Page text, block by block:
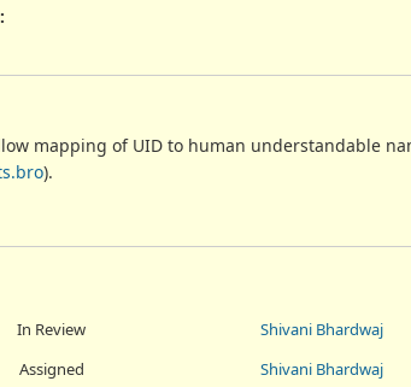
:
mapping of UID to human understandable
).
In Review
Shivani Bhardwaj
Assigned Shivani Bhardwaj